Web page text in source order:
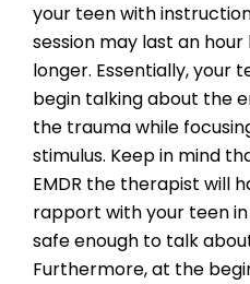
your teen with
session may last an
longer. Essentially, your
begin talking about the
the trauma while
stimulus. Keep in mind
EMDR the therapist will
rapport with your teen
safe enough to talk
Furthermore, at the